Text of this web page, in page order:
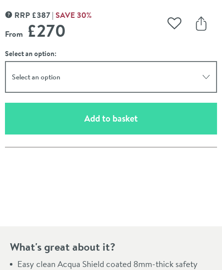
MORE INFORMATION
RRP £387 SAVE30%
From £270 Add to
Select an option:
Select an option
Add to basket(opens an overlay)
What's great about it?
Easy clean Acqua Shield coated 8mm-thick safety